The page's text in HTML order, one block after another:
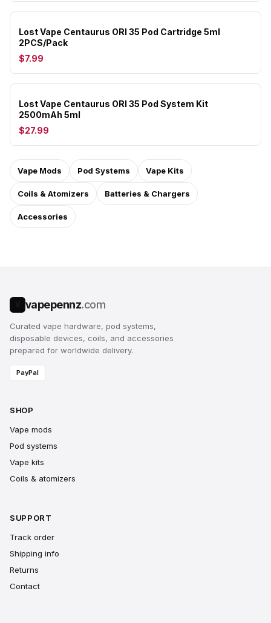
Lost Vape Centaurus ORI 35 Pod Cartridge 5ml
2PCS/Pack
$7.99
Lost Vape Centaurus ORI 35 Pod System Kit
2500mAh 5ml
$27.99
Vape Mods Pod Systems Vape Kits
Coils & Atomizers Batteries & Chargers
Accessories
vapepennz.com
Curated vape hardware, pod systems,
disposable devices, coils, and accessories
prepared for worldwide delivery.
PayPal
SHOP
Vape mods
Pod systems
Vape kits
Coils & atomizers
SUPPORT
Track order
Shipping info
Returns
Contact